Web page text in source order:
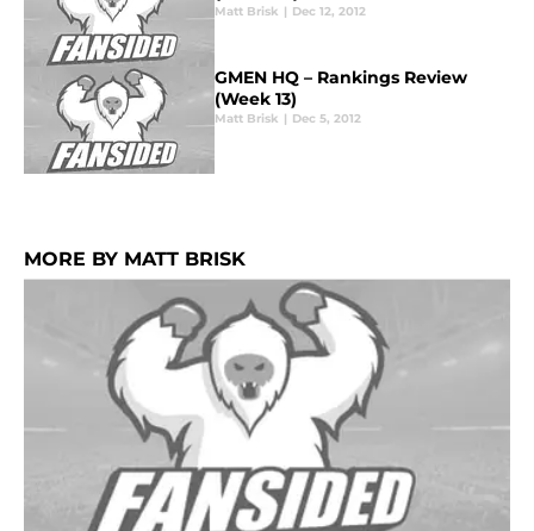
Matt Brisk | Dec 12, 2012
GMEN HQ – Rankings Review
(Week 13)
Matt Brisk | Dec 5, 2012
MORE BY MATT BRISK